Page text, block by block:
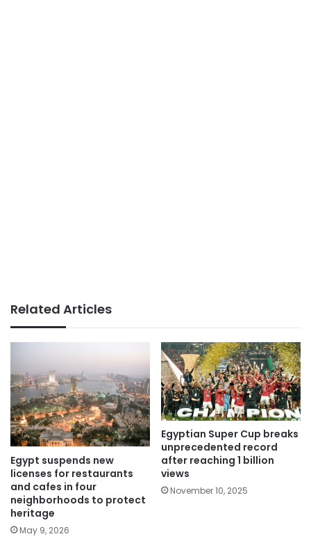
Related Articles
Egypt suspends new
licenses for restaurants
and cafes in four
neighborhoods to protect
heritage
May 9, 2026
Egyptian Super Cup breaks
unprecedented record
after reaching 1 billion
views
November 10, 2025